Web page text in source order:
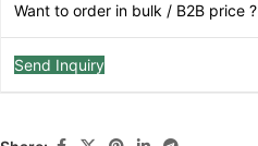
Want to order in bulk / B2B price ?
Send Inquiry